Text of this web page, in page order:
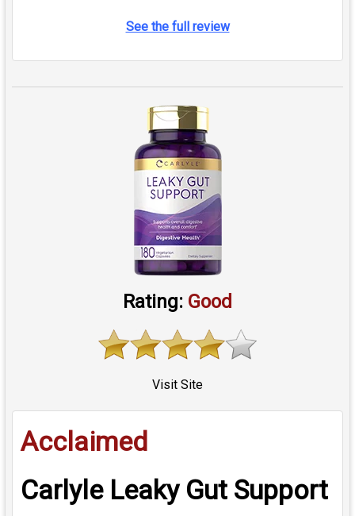
See the full review
Rating: Good
Visit Site
Acclaimed
Carlyle Leaky Gut Support